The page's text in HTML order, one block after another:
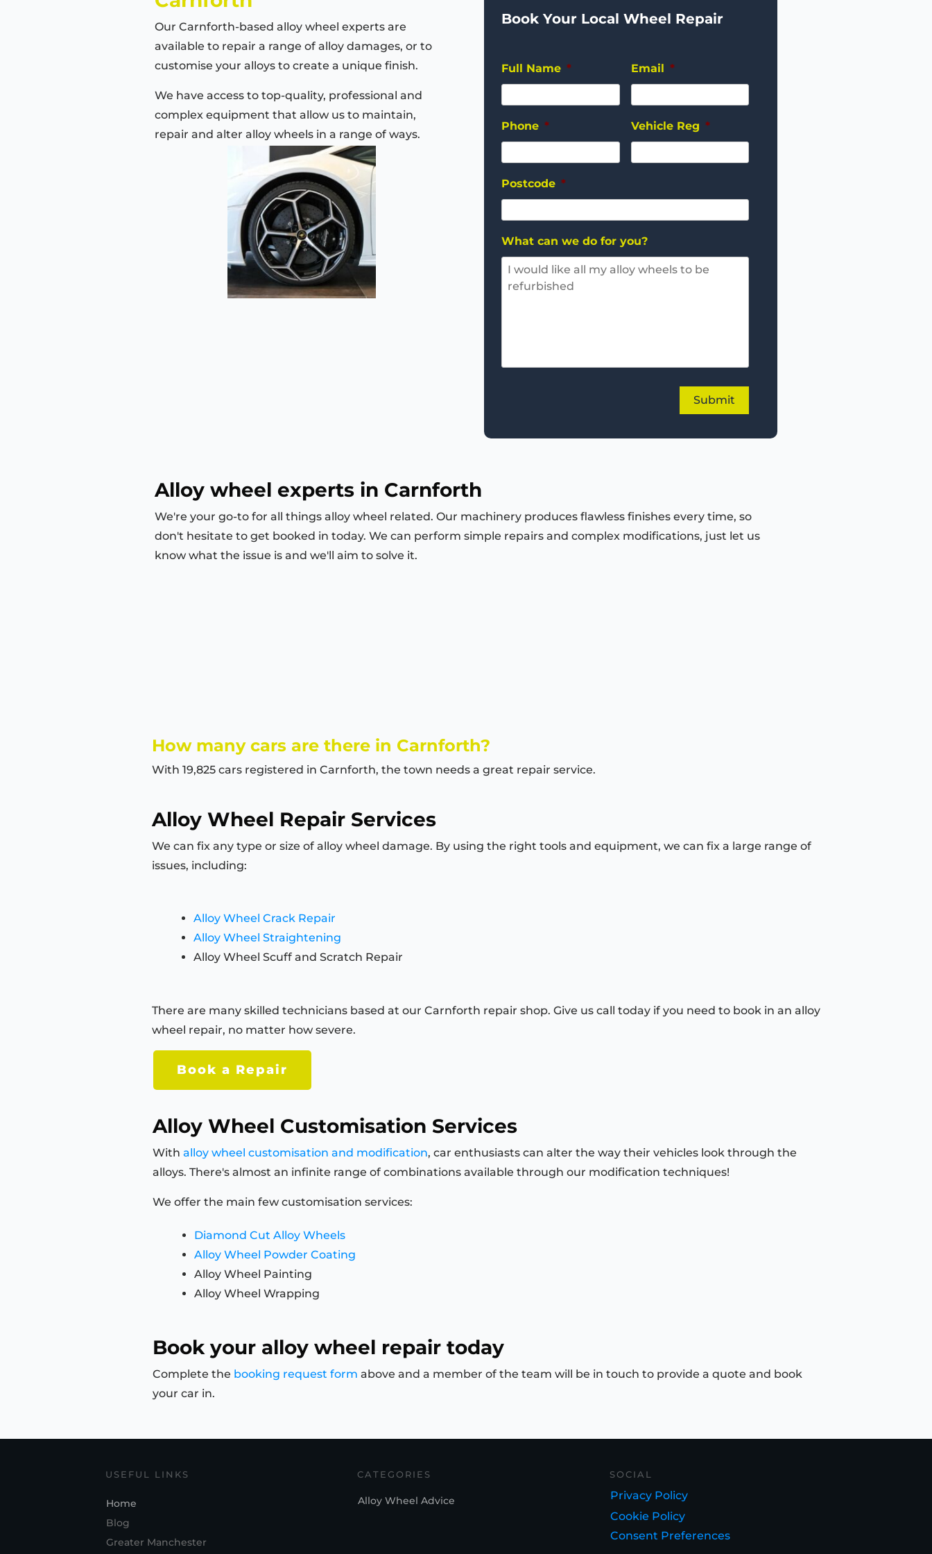
Our Carnforth-based alloy wheel experts are
available to repair a range of alloy damages, or to
customise your alloys to create a unique finish.
We have access to top-quality, professional and
complex equipment that allow us to maintain,
repair and alter alloy wheels in a range of ways.
Book Your Local Wheel Repair
Full Name * Email *
Phone * Vehicle Reg *
Postcode *
What can we do for you?
Alloy wheel experts in Carnforth
We're your go-to for all things alloy wheel related. Our machinery produces flawless finishes every time, so
don't hesitate to get booked in today. We can perform simple repairs and complex modifications, just let us
know what the issue is and we'll aim to solve it.
How many cars are there in Carnforth?
With 19,825 cars registered in Carnforth, the town needs a great repair service.
Alloy Wheel Repair Services
We can fix any type or size of alloy wheel damage. By using the right tools and equipment, we can fix a large range of
issues, including:
Alloy Wheel Crack Repair
Alloy Wheel Straightening
Alloy Wheel Scuff and Scratch Repair
There are many skilled technicians based at our Carnforth repair shop. Give us call today if you need to book in an alloy
wheel repair, no matter how severe.
Book a Repair
Alloy Wheel Customisation Services
With alloy wheel customisation and modification, car enthusiasts can alter the way their vehicles look through the
alloys. There's almost an infinite range of combinations available through our modification techniques!
We offer the main few customisation services:
Diamond Cut Alloy Wheels
Alloy Wheel Powder Coating
Alloy Wheel Painting
Alloy Wheel Wrapping
Book your alloy wheel repair today
Complete the booking request form above and a member of the team will be in touch to provide a quote and book
your car in.
USEFUL LINKS
Home
Blog
Greater Manchester
CATEGORIES
Alloy Wheel Advice
SOCIAL
Privacy Policy
Cookie Policy
Consent Preferences